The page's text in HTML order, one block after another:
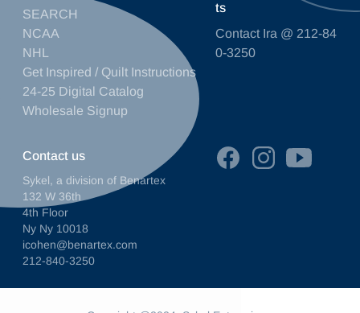
Contact us
Sykel, a division of Benartex
132 W 36th
4th Floor
Ny Ny 10018
icohen@benartex.com
212-840-3250
SEARCH
NCAA
NHL
Get Inspired / Quilt Instructions
24-25 Digital Catalog
Wholesale Signup
ts
Contact Ira @ 212-84
0-3250